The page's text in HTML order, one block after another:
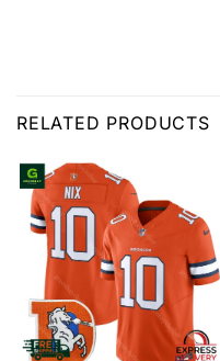
RELATED PRODUCTS